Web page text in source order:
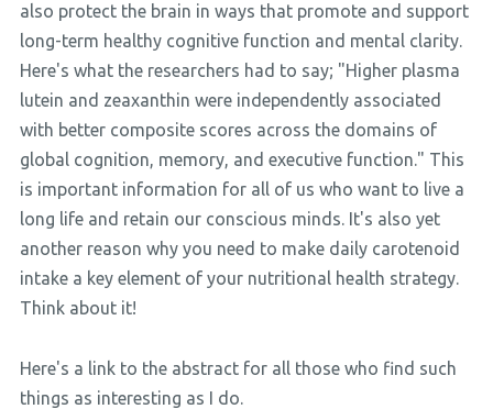
also protect the brain in ways that promote and support
long-term healthy cognitive function and mental clarity.
Here's what the researchers had to say; "Higher plasma
lutein and zeaxanthin were independently associated
with better composite scores across the domains of
global cognition, memory, and executive function." This
is important information for all of us who want to live a
long life and retain our conscious minds. It's also yet
another reason why you need to make daily carotenoid
intake a key element of your nutritional health strategy.
Think about it!
Here's a link to the abstract for all those who find such
things as interesting as I do.